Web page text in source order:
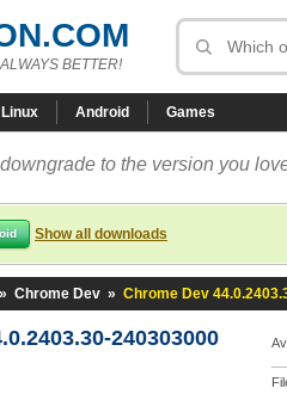
BETTER!
Linux Android Games
to the version you
Show all downloads
» Chrome Dev » Chrome Dev
240303000